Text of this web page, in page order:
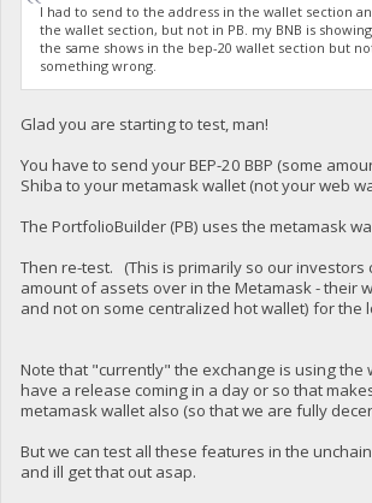
I had to send to the address in the wallet section
the wallet section, but not in PB. my BNB is
the same shows in the bep-20 wallet section but
something wrong.
Glad you are starting to test, man!
You have to send your BEP-20 BBP (some
Shiba to your metamask wallet (not your web
The PortfolioBuilder (PB) uses the metamask
Then re-test. (This is primarily so our investors
amount of assets over in the Metamask - their
and not on some centralized hot wallet) for the
Note that "currently" the exchange is using the
have a release coming in a day or so that
metamask wallet also (so that we are fully
But we can test all these features in the
and ill get that out asap.